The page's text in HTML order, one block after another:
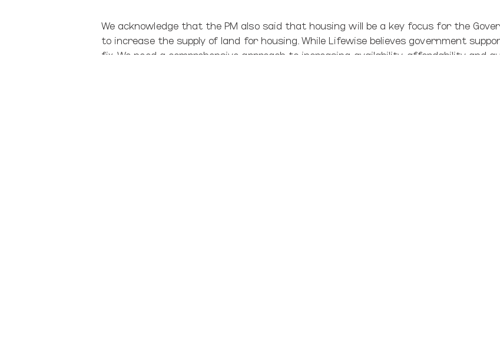
We acknowledge that the PM also said that housing will be a key focus for the
to increase the supply of land for housing. While Lifewise believes government
fix. We need a comprehensive approach to increasing availability, affordability and